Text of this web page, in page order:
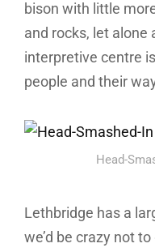
bison with little
and rocks, let alone
interpretive centre
people and their
Head-
Lethbridge has a
we’d be crazy not